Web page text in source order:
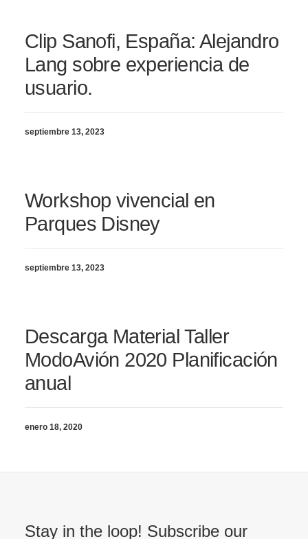
Clip Sanofi, España: Alejandro
Lang sobre experiencia de
usuario.
septiembre 13, 2023
Workshop vivencial en
Parques Disney
septiembre 13, 2023
Descarga Material Taller
ModoAvión 2020 Planificación
anual
enero 18, 2020
Stay in the loop! Subscribe our